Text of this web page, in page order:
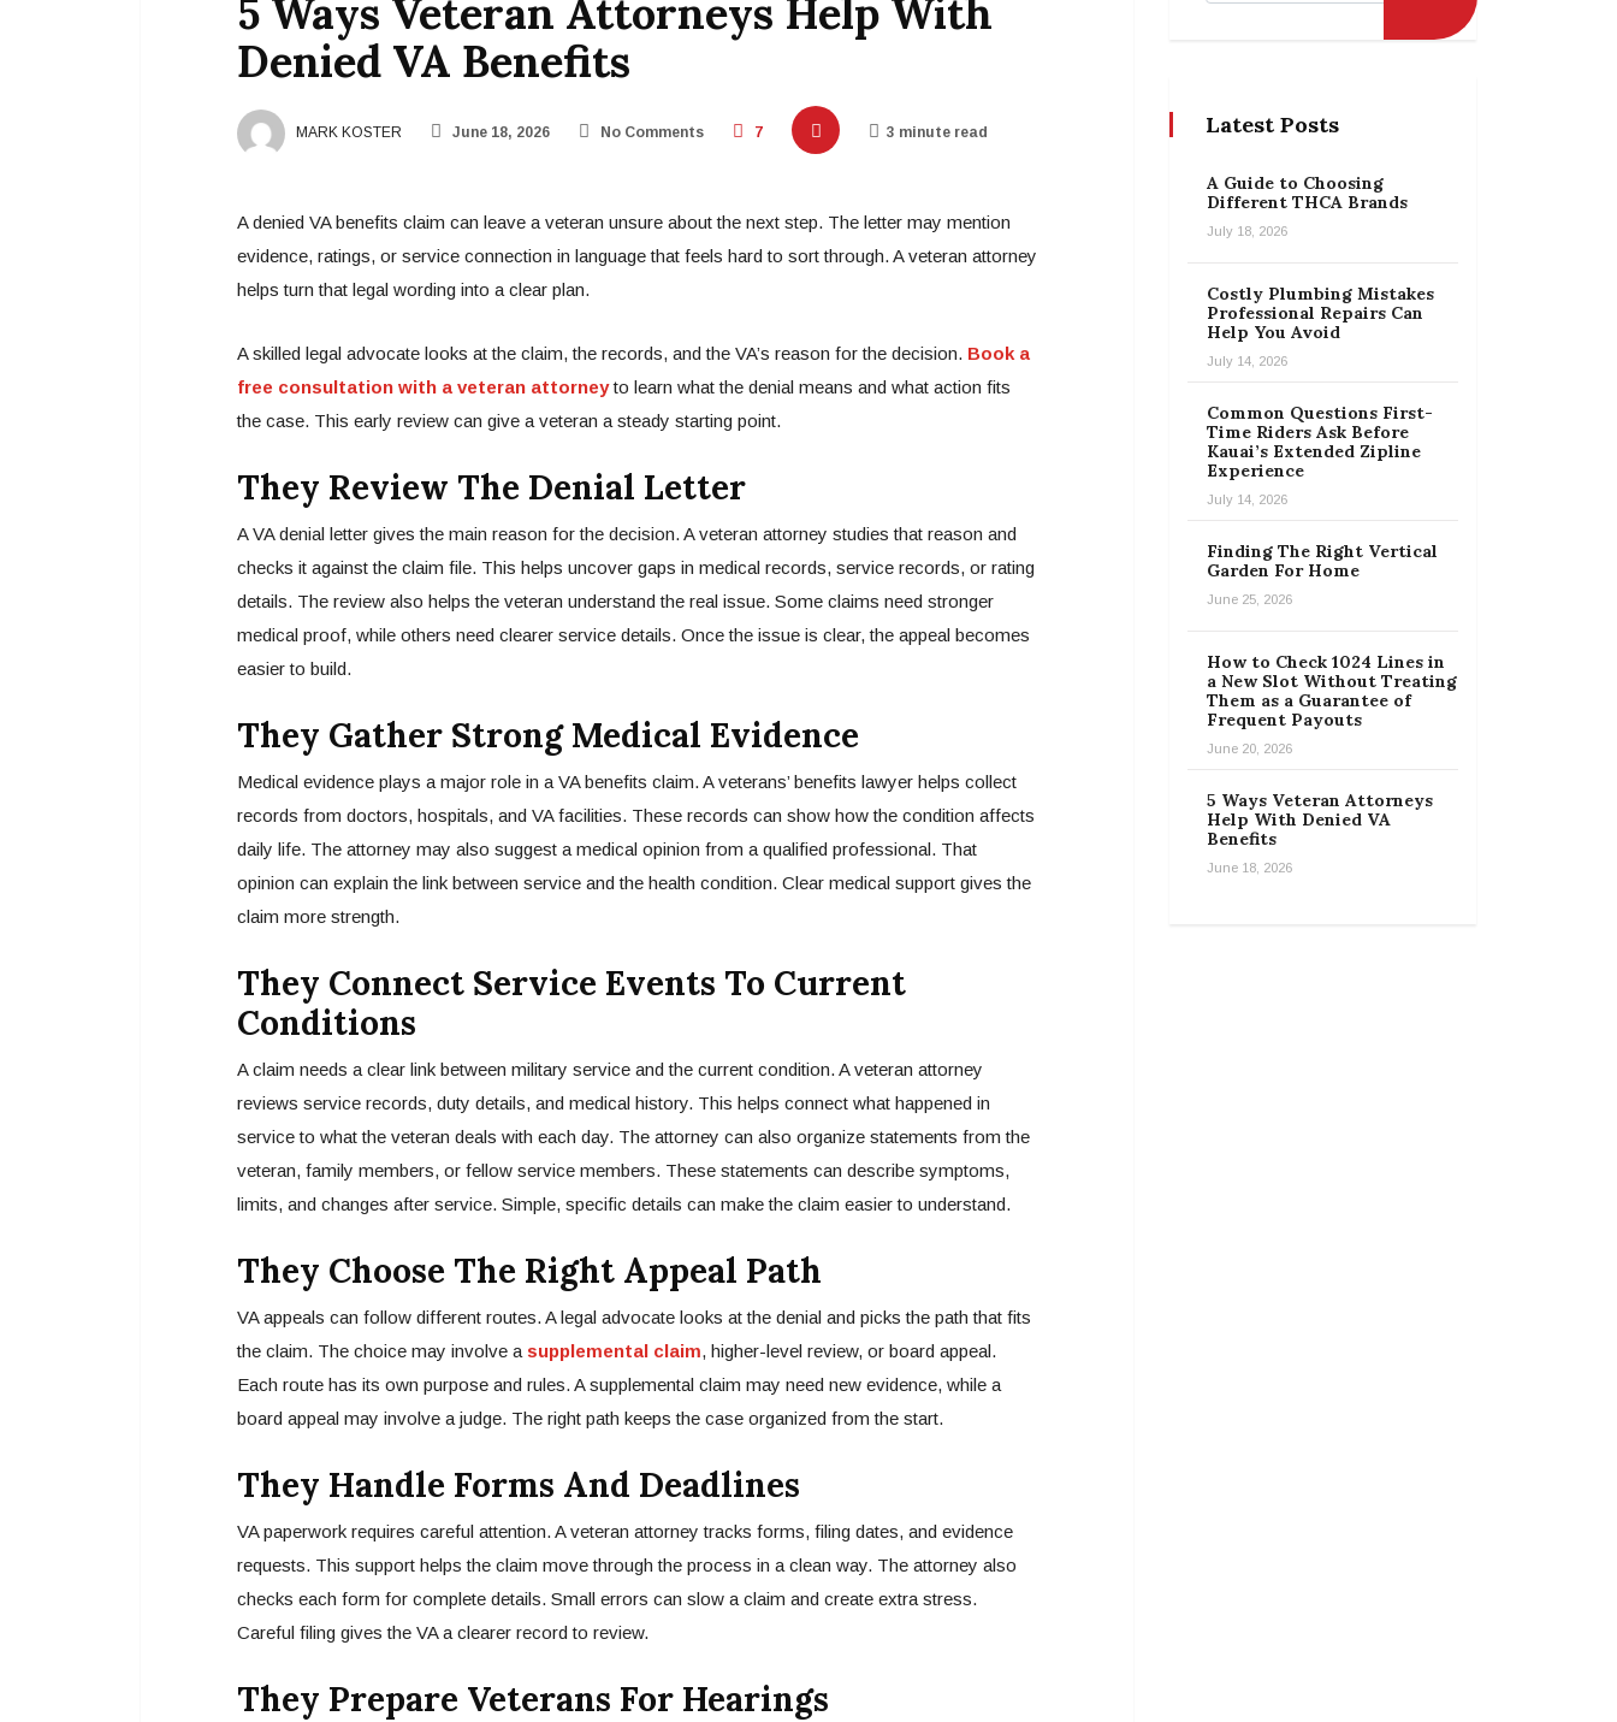
5 Ways Veteran Attorneys Help With
Denied VA Benefits
MARK KOSTER June 18, 2026 No Comments 7 3 minute read
A denied VA benefits claim can leave a veteran unsure about the next step. The letter may mention
evidence, ratings, or service connection in language that feels hard to sort through. A veteran attorney
helps turn that legal wording into a clear plan.
A skilled legal advocate looks at the claim, the records, and the VA’s reason for the decision. Book a
free consultation with a veteran attorneyto learn what the denial means and what action fits
the case. This early review can give a veteran a steady starting point.
They Review The Denial Letter
A VA denial letter gives the main reason for the decision. A veteran attorney studies that reason and
checks it against the claim file. This helps uncover gaps in medical records, service records, or rating
details. The review also helps the veteran understand the real issue. Some claims need stronger
medical proof, while others need clearer service details. Once the issue is clear, the appeal becomes
easier to build.
They Gather Strong Medical Evidence
Medical evidence plays a major role in a VA benefits claim. A veterans’ benefits lawyer helps collect
records from doctors, hospitals, and VA facilities. These records can show how the condition affects
daily life. The attorney may also suggest a medical opinion from a qualified professional. That
opinion can explain the link between service and the health condition. Clear medical support gives the
claim more strength.
They Connect Service Events To Current
Conditions
A claim needs a clear link between military service and the current condition. A veteran attorney
reviews service records, duty details, and medical history. This helps connect what happened in
service to what the veteran deals with each day. The attorney can also organize statements from the
veteran, family members, or fellow service members. These statements can describe symptoms,
limits, and changes after service. Simple, specific details can make the claim easier to understand.
They Choose The Right Appeal Path
VA appeals can follow different routes. A legal advocate looks at the denial and picks the path that fits
the claim. The choice may involve a supplemental claim, higher-level review, or board appeal.
Each route has its own purpose and rules. A supplemental claim may need new evidence, while a
board appeal may involve a judge. The right path keeps the case organized from the start.
They Handle Forms And Deadlines
VA paperwork requires careful attention. A veteran attorney tracks forms, filing dates, and evidence
requests. This support helps the claim move through the process in a clean way. The attorney also
checks each form for complete details. Small errors can slow a claim and create extra stress.
Careful filing gives the VA a clearer record to review.
They Prepare Veterans For Hearings
Latest Posts
A Guide to Choosing
Different THCA Brands
July 18, 2026
Costly Plumbing Mistakes
Professional Repairs Can
Help You Avoid
July 14, 2026
Common Questions First-
Time Riders Ask Before
Kauai’s Extended Zipline
Experience
July 14, 2026
Finding The Right Vertical
Garden For Home
June 25, 2026
How to Check 1024 Lines in
a New Slot Without Treating
Them as a Guarantee of
Frequent Payouts
June 20, 2026
5 Ways Veteran Attorneys
Help With Denied VA
Benefits
June 18, 2026